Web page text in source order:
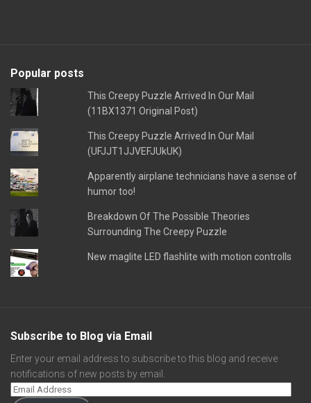
Popular posts
This Creepy Puzzle Arrived In Our Mail
(11BX1371 Original Post)
This Creepy Puzzle Arrived In Our Mail
(UFJJT1JJVEFJUkUK)
Apparently airplane technicians have a sense of
humor too!
Breakdown Of The Possible Theories
Surrounding The Creepy Puzzle
New maglite LED flashlite with motion controlls
Subscribe to Blog via Email
Enter your email address to subscribe to this blog and receive
notifications of new posts by email.